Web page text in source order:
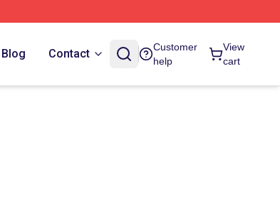
Blog Contact
Customer
help
View
cart